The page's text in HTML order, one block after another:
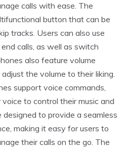
calls with ease. The
button that can be
tracks. Users can also use
calls, as well as switch
also feature volume
the volume to their liking.
support voice commands,
to control their music and
to provide a seamless
making it easy for users to
their calls on the go. The